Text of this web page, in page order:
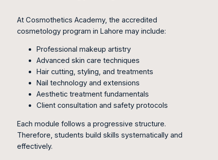
At Cosmothetics Academy, the accredited
cosmetology program in Lahore may include:
Professional makeup artistry
Advanced skin care techniques
Hair cutting, styling, and treatments
Nail technology and extensions
Aesthetic treatment fundamentals
Client consultation and safety protocols
Each module follows a progressive structure.
Therefore, students build skills systematically and
effectively.